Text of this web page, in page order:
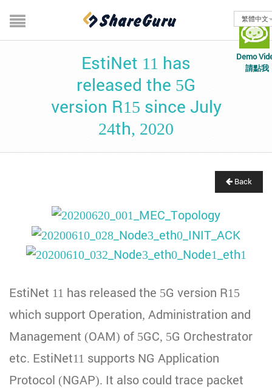
Demo
請點我
繁體中文
EstiNet 11 has
released the 5G
version R15 since July
24th, 2020
Back
EstiNet 11 has released the 5G version R15
which support Operation, Administration and
Management (OAM) of 5GC, 5G Orchestrator
etc. EstiNet11 supports NG Application
Protocol (NGAP). It also could trace packet